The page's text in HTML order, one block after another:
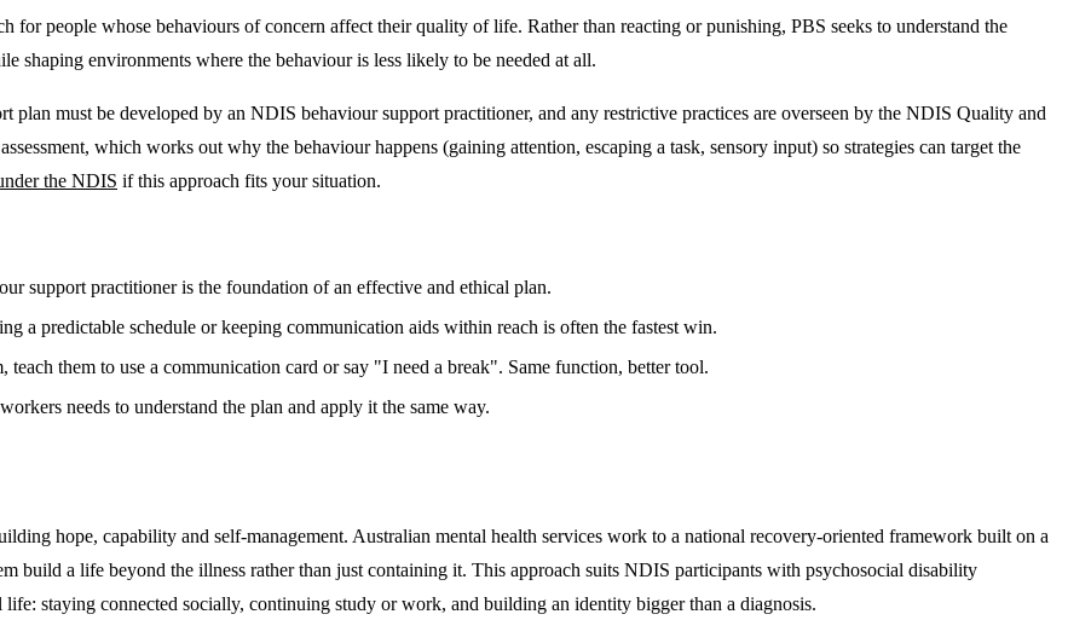
for people whose behaviours of concern affect their quality of life. Rather than reacting or punishing, PBS seeks to understand the
shaping environments where the behaviour is less likely to be needed at all.
must be developed by an NDIS behaviour support practitioner, and any restrictive practices are overseen by the NDIS Quality and
which works out why the behaviour happens (gaining attention, escaping a task, sensory input) so strategies can target the
the NDIS if this approach fits your situation.
support practitioner is the foundation of an effective and ethical plan.
a predictable schedule or keeping communication aids within reach is often the fastest win.
teach them to use a communication card or say "I need a break". Same function, better tool.
needs to understand the plan and apply it the same way.
hope, capability and self-management. Australian mental health services work to a national recovery-oriented framework built on a
build a life beyond the illness rather than just containing it. This approach suits NDIS participants with psychosocial disability
staying connected socially, continuing study or work, and building an identity bigger than a diagnosis.